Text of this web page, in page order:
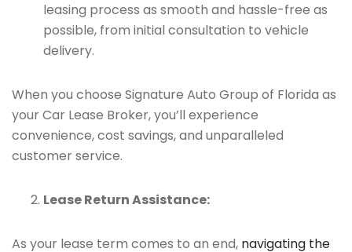
leasing process as smooth and hassle-free as
possible, from initial consultation to vehicle
delivery.
When you choose Signature Auto Group of Florida as
your Car Lease Broker, you’ll experience
convenience, cost savings, and unparalleled
customer service.
Lease Return Assistance:
As your lease term comes to an end, navigating the